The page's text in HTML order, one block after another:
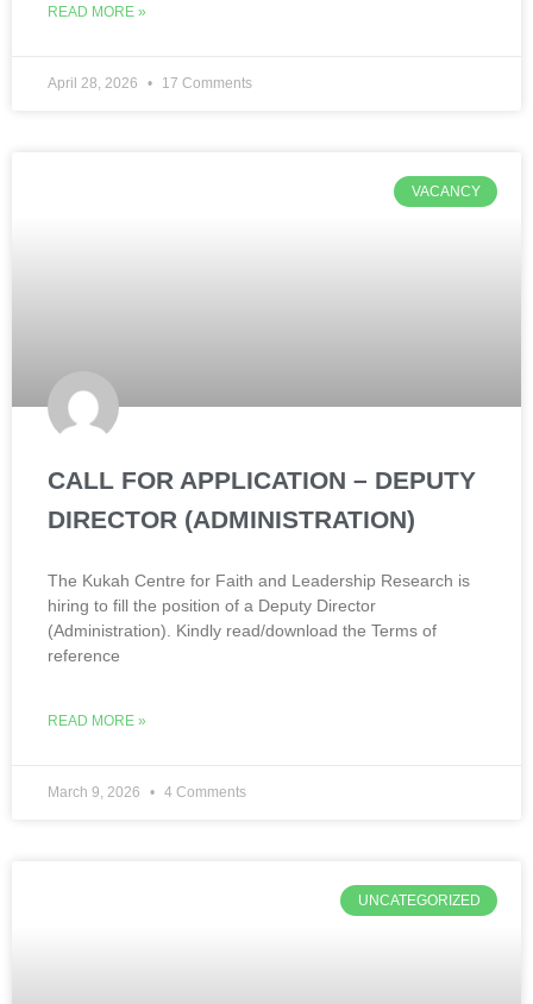
READ MORE »
April 28, 2026 17 Comments
VACANCY
CALL FOR APPLICATION – DEPUTY
DIRECTOR (ADMINISTRATION)
The Kukah Centre for Faith and Leadership Research is
hiring to fill the position of a Deputy Director
(Administration). Kindly read/download the Terms of
reference
READ MORE »
March 9, 2026 4 Comments
UNCATEGORIZED